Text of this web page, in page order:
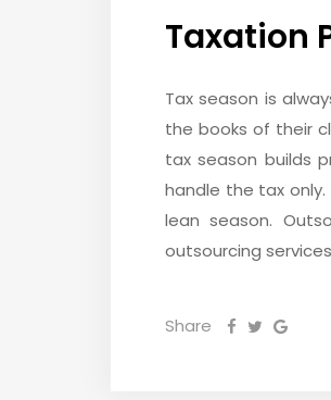
Taxation
Tax season is
the books of their
tax season builds
handle the tax
lean season.
outsourcing
Share